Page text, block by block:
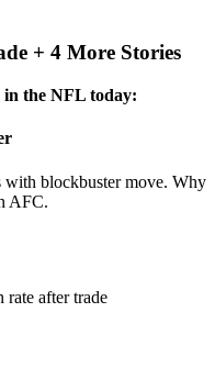
+ 4 More Stories
in the NFL today:
with blockbuster move. Why
AFC.
rate after trade